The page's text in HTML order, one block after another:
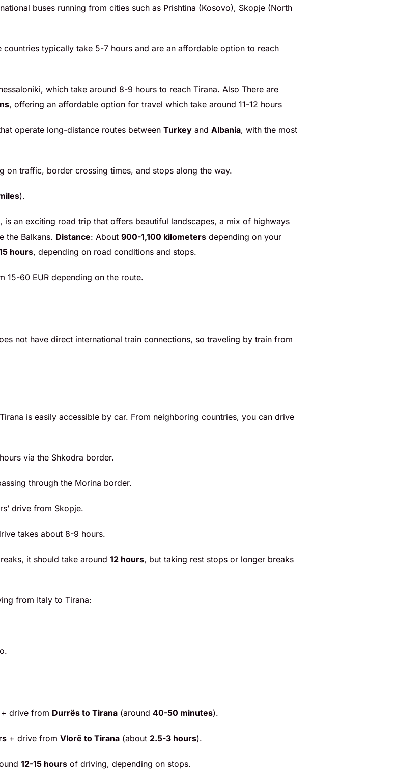
buses running from cities such as Prishtina (Kosovo), Skopje (North
countries typically take 5-7 hours and are an affordable option to reach
which take around 8-9 hours to reach Tirana. Also There are
, offering an affordable option for travel which take around 11-12 hours
operate long-distance routes between Turkey and Albania, with the most
on traffic, border crossing times, and stops along the way.
).
is an exciting road trip that offers beautiful landscapes, a mix of highways
the Balkans. Distance: About 900-1,100 kilometers depending on your
hours, depending on road conditions and stops.
15-60 EUR depending on the route.
not have direct international train connections, so traveling by train from
is easily accessible by car. From neighboring countries, you can drive
via the Shkodra border.
through the Morina border.
drive from Skopje.
takes about 8-9 hours.
it should take around 12 hours, but taking rest stops or longer breaks
from Italy to Tirana:
+ drive from Durrës to Tirana (around 40-50 minutes).
+ drive from Vlorë to Tirana (about 2.5-3 hours).
12-15 hours of driving, depending on stops.